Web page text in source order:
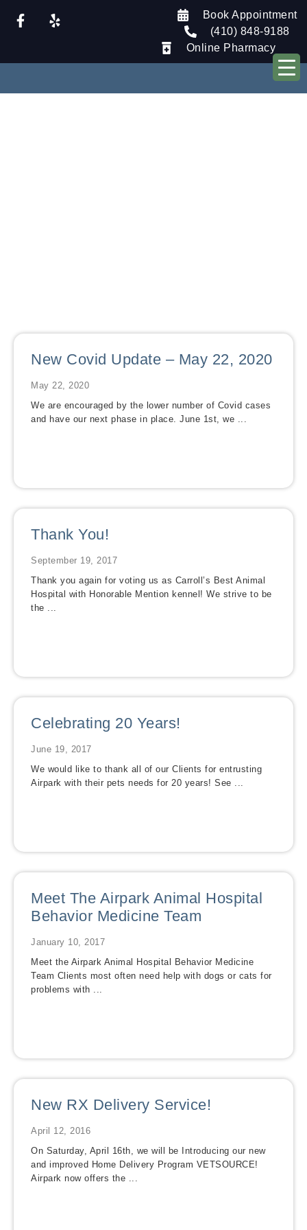
Book Appointment
(410) 848-9188
Online Pharmacy
New Covid Update – May 22, 2020
May 22, 2020
We are encouraged by the lower number of Covid cases
and have our next phase in place. June 1st, we ...
Thank You!
September 19, 2017
Thank you again for voting us as Carroll’s Best Animal
Hospital with Honorable Mention kennel! We strive to be
the ...
Celebrating 20 Years!
June 19, 2017
We would like to thank all of our Clients for entrusting
Airpark with their pets needs for 20 years! See ...
Meet The Airpark Animal Hospital
Behavior Medicine Team
January 10, 2017
Meet the Airpark Animal Hospital Behavior Medicine
Team Clients most often need help with dogs or cats for
problems with ...
New RX Delivery Service!
April 12, 2016
On Saturday, April 16th, we will be Introducing our new
and improved Home Delivery Program VETSOURCE!
Airpark now offers the ...